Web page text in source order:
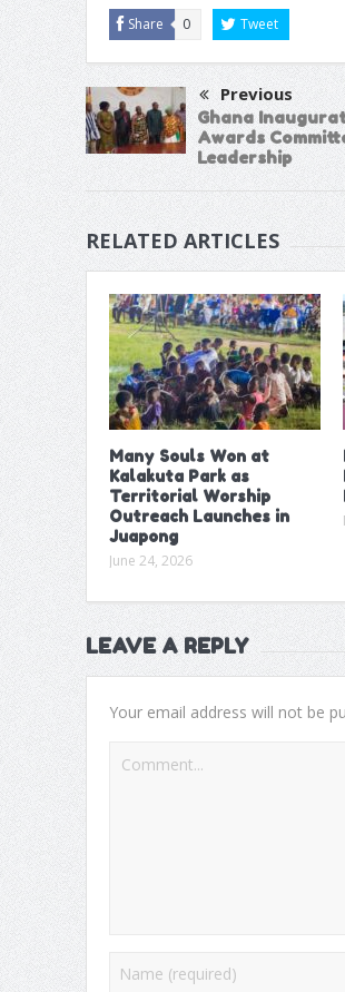
Share 0 Tweet
Previous
Ghana
Awards
Leadership
RELATED ARTICLES
Many Souls Won at
Kalakuta Park as
Territorial Worship
Outreach Launches in
Juapong
June 24, 2026
LEAVE A REPLY
Your email address will not be